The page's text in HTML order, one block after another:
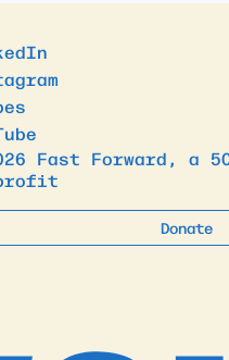
Fast Forward, a
Donate